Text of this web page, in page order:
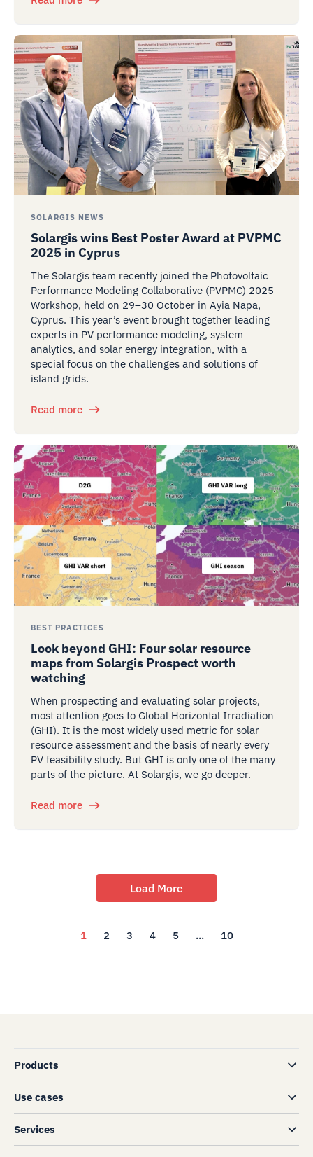
SOLARGIS NEWS
Solargis wins Best Poster Award at PVPMC
2025 in Cyprus
The Solargis team recently joined the Photovoltaic
Performance Modeling Collaborative (PVPMC) 2025
Workshop, held on 29–30 October in Ayia Napa,
Cyprus. This year’s event brought together leading
experts in PV performance modeling, system
analytics, and solar energy integration, with a
special focus on the challenges and solutions of
island grids.
Read more
BEST PRACTICES
Look beyond GHI: Four solar resource
maps from Solargis Prospect worth
watching
When prospecting and evaluating solar projects,
most attention goes to Global Horizontal Irradiation
(GHI). It is the most widely used metric for solar
resource assessment and the basis of nearly every
PV feasibility study. But GHI is only one of the many
parts of the picture. At Solargis, we go deeper.
Read more
Load More
1 2 3 4 5 ... 10
Products
Use cases
Services